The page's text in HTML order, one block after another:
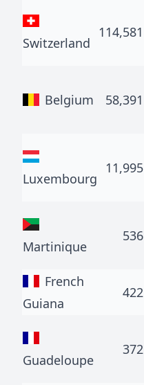
Switzerland
114,581
Belgium 58,391
Luxembourg
11,995
Martinique
536
French
Guiana
422
Guadeloupe
372